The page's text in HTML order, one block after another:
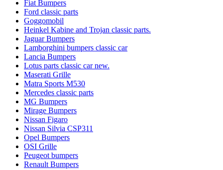
Fiat Bumpers
Ford classic parts
Goggomobil
Heinkel Kabine and Trojan classic parts.
Jaguar Bumpers
Lamborghini bumpers classic car
Lancia Bumpers
Lotus parts classic car new.
Maserati Grille
Matra Sports M530
Mercedes classic parts
MG Bumpers
Mirage Bumpers
Nissan Figaro
Nissan Silvia CSP311
Opel Bumpers
OSI Grille
Peugeot bumpers
Renault Bumpers